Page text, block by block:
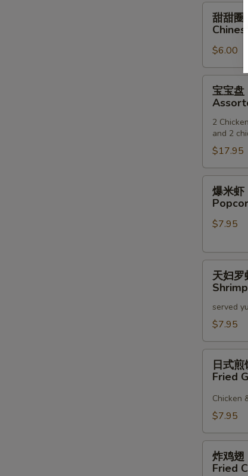
甜
圈
Chinese
Donuts
甜甜圈
$6.00
宝
盘
Assorted
Hot
Appetizers
(For
2)
宝宝盘
2
and 2
$17.95
爆
Popcorn
爆米虾
$7.95
天
Shrimp
Tempura
(6)
天妇罗
served
$7.95
日
Fried
(8)
日式煎
Fried
Chicken
$7.95
炸
炸鸡翅
Fried